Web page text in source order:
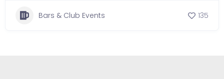
Bars & Club Events 135